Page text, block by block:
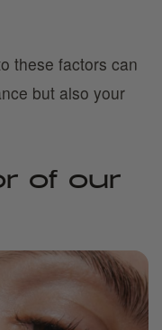
these factors can
but also your
of our